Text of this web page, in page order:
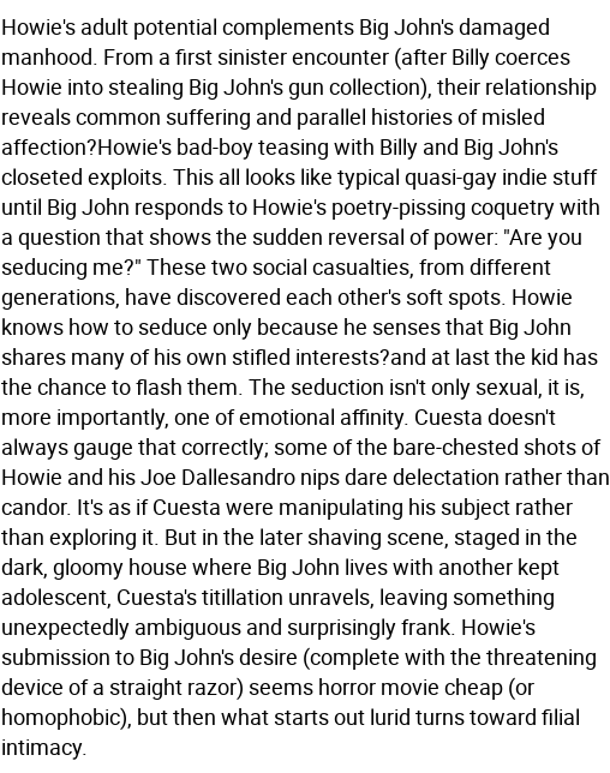
Howie's adult potential complements Big John's damaged
manhood. From a first sinister encounter (after Billy coerces
Howie into stealing Big John's gun collection), their relationship
reveals common suffering and parallel histories of misled
affection?Howie's bad-boy teasing with Billy and Big John's
closeted exploits. This all looks like typical quasi-gay indie stuff
until Big John responds to Howie's poetry-pissing coquetry with
a question that shows the sudden reversal of power: "Are you
seducing me?" These two social casualties, from different
generations, have discovered each other's soft spots. Howie
knows how to seduce only because he senses that Big John
shares many of his own stifled interests?and at last the kid has
the chance to flash them. The seduction isn't only sexual, it is,
more importantly, one of emotional affinity. Cuesta doesn't
always gauge that correctly; some of the bare-chested shots of
Howie and his Joe Dallesandro nips dare delectation rather than
candor. It's as if Cuesta were manipulating his subject rather
than exploring it. But in the later shaving scene, staged in the
dark, gloomy house where Big John lives with another kept
adolescent, Cuesta's titillation unravels, leaving something
unexpectedly ambiguous and surprisingly frank. Howie's
submission to Big John's desire (complete with the threatening
device of a straight razor) seems horror movie cheap (or
homophobic), but then what starts out lurid turns toward filial
intimacy.